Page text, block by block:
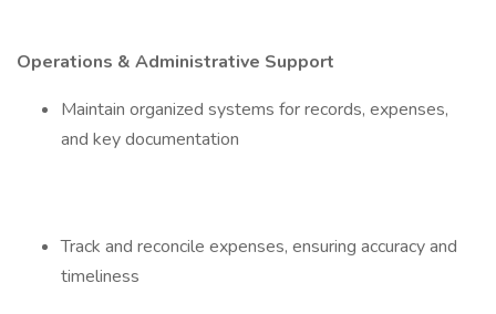
Operations & Administrative Support
Maintain organized systems for records, expenses,
and key documentation
Track and reconcile expenses, ensuring accuracy and
timeliness